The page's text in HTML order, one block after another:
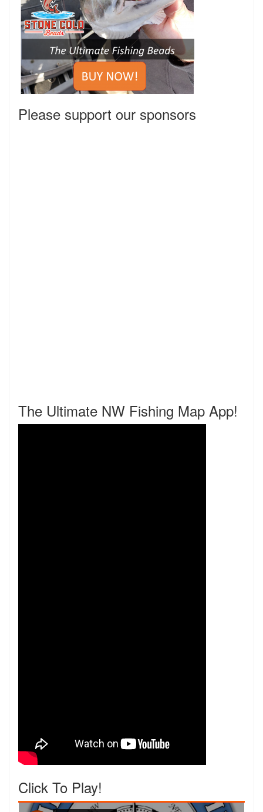
Please support our sponsors
The Ultimate NW Fishing Map App!
Click To Play!